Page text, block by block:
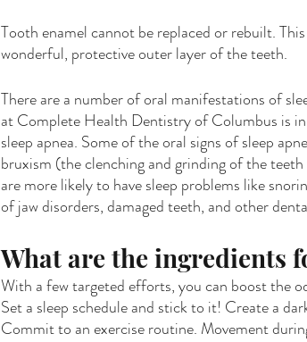
Tooth enamel cannot be replaced or rebuilt.
wonderful, protective outer layer of the teeth.
There are a number of oral manifestations of
at Complete Health Dentistry of Columbus is
sleep apnea. Some of the oral signs of sleep
bruxism (the clenching and grinding of the
are more likely to have sleep problems like
of jaw disorders, damaged teeth, and other
What are the ingredients
With a few targeted efforts, you can boost the
Set a sleep schedule and stick to it! Create a
Commit to an exercise routine. Movement